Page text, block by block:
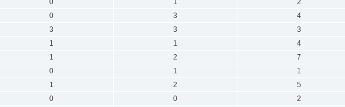
0 3 4
3 3 3
1 1 4
1 2 7
0 1 1
1 2 5
0 0 2